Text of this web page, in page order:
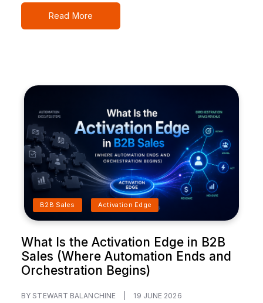
Read More
B2B Sales Activation Edge
What Is the Activation Edge in B2B
Sales (Where Automation Ends and
Orchestration Begins)
BY STEWART BALANCHINE 19 JUNE 2026